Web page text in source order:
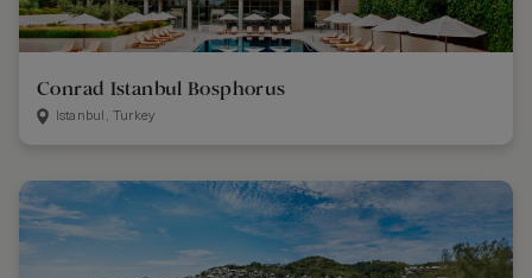
Conrad Istanbul Bosphorus
Istanbul, Turkey